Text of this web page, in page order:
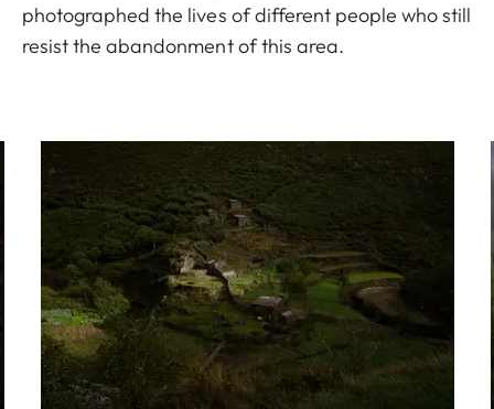
photographed the lives of different people who still
resist the abandonment of this area.